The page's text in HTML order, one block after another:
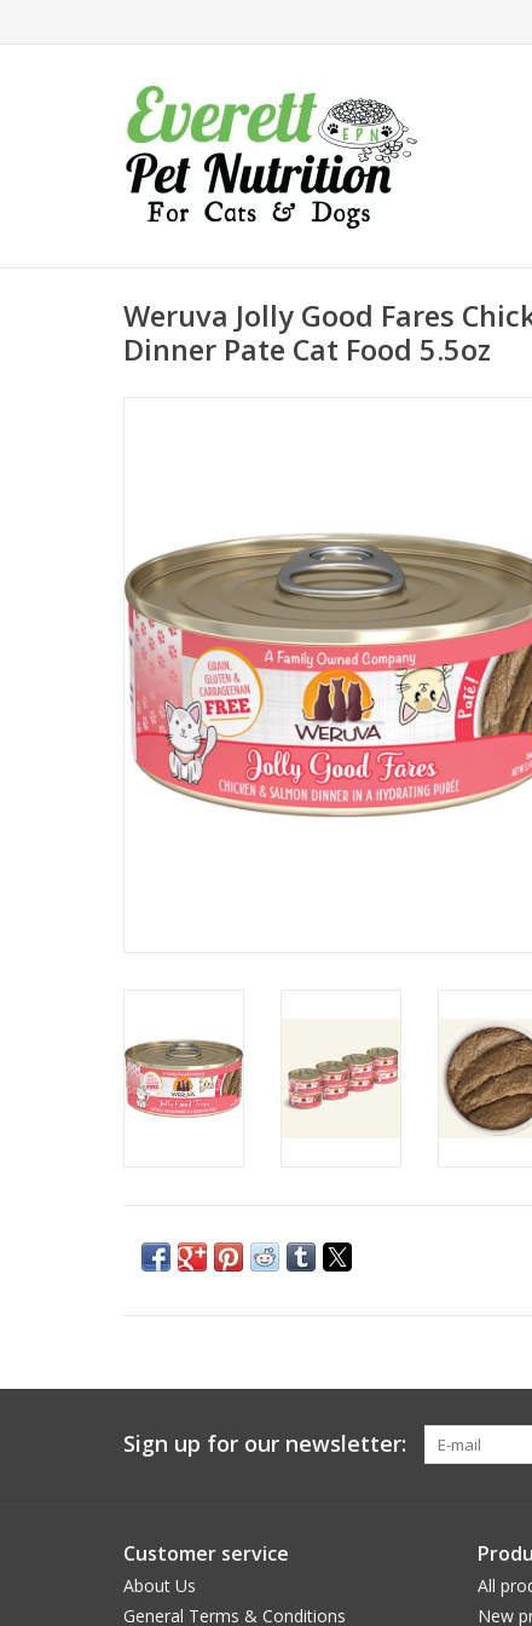
Weruva Jolly Good Fares
Dinner Pate Cat Food 5.5oz
Sign up for our newsletter:
Customer service
About Us
General Terms & Conditions
All
New